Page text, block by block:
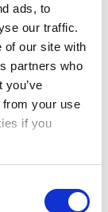
ads, to
our traffic.
of our site with
partners who
from your use
if you